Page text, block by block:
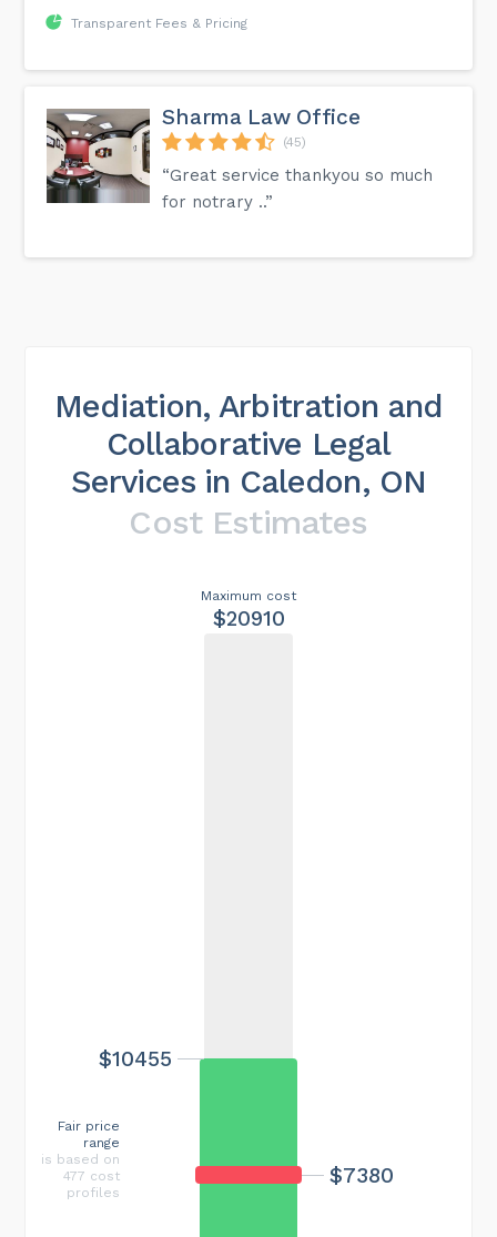
Transparent Fees & Pricing
Sharma Law Office
(45)
“Great service thankyou so much
for notrary ..”
Mediation, Arbitration and
Collaborative Legal
Services in Caledon, ON
Cost Estimates
Maximum cost
$20910
$7380
$10455
Fair price
range
is based on
477 cost
profiles